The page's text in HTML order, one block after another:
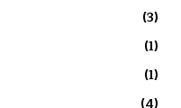
(3)
(1)
(1)
(4)